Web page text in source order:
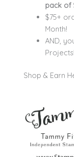
pack of
$75+
Month!
AND,
Projects!
Shop & Earn